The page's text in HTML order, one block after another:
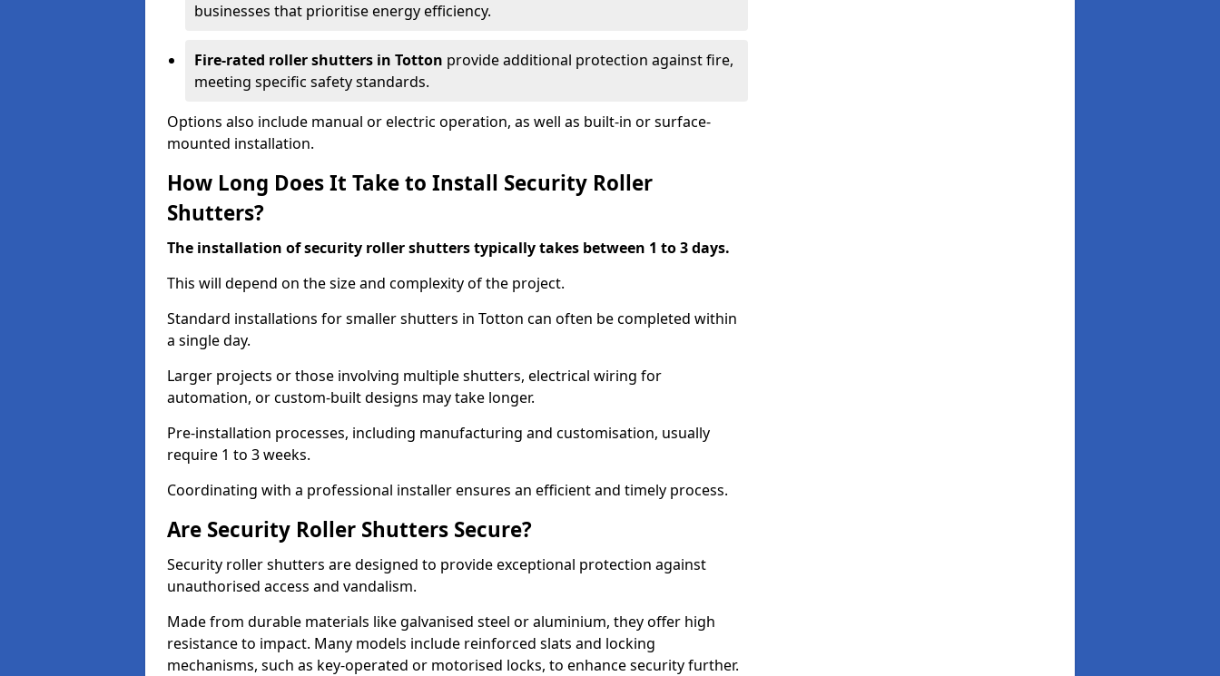
businesses that prioritise energy efficiency.
Fire-rated roller shutters in Totton provide additional protection against fire,
meeting specific safety standards.
Options also include manual or electric operation, as well as built-in or surface-
mounted installation.
How Long Does It Take to Install Security Roller
Shutters?
The installation of security roller shutters typically takes between 1 to 3 days.
This will depend on the size and complexity of the project.
Standard installations for smaller shutters in Totton can often be completed within
a single day.
Larger projects or those involving multiple shutters, electrical wiring for
automation, or custom-built designs may take longer.
Pre-installation processes, including manufacturing and customisation, usually
require 1 to 3 weeks.
Coordinating with a professional installer ensures an efficient and timely process.
Are Security Roller Shutters Secure?
Security roller shutters are designed to provide exceptional protection against
unauthorised access and vandalism.
Made from durable materials like galvanised steel or aluminium, they offer high
resistance to impact. Many models include reinforced slats and locking
mechanisms, such as key-operated or motorised locks, to enhance security further.